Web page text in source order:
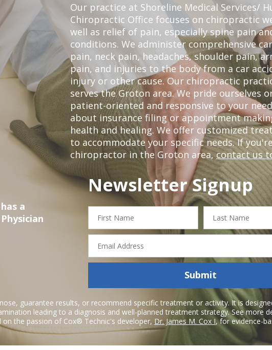
Our practice at Shoreline Medical Services/
Chiropractic Office focuses on chiropractic
well as relief of pain, especially spine pain
conditions. We administer comprehensive
pain, neck pain, headaches, shoulder pain,
pain, and injuries to the body from a car
injury or other cause. Our chiropractic
serves the Groton area. We pride ourselves
patient-oriented and responsive to your
about insurance filing or appointment
health and healing. We offer customized
to accommodate your specific needs. If
chiropractor in the Groton area,contact us
a
Newsletter Signup
First
Name
Last
Name
Email
Address
Submit
guarantee results, or recommend specific treatment or activity. It is
leading to a diagnosis and well-planned treatment strategy. See more
on the passion of Cox® Technic's developer,Dr. James M. Cox I, for evidence-